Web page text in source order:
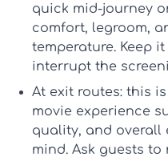
quick mid-journey
comfort, legroom,
temperature. Keep
interrupt the
At exit routes: this
movie experience
quality, and overall
mind. Ask guests to